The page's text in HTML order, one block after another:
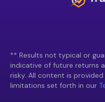
** Results not typical or
indicative of future returns
risky. All content is
limitations set forth in our